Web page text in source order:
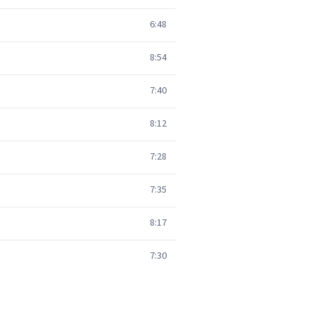
6:48
8:54
7:40
8:12
7:28
7:35
8:17
7:30